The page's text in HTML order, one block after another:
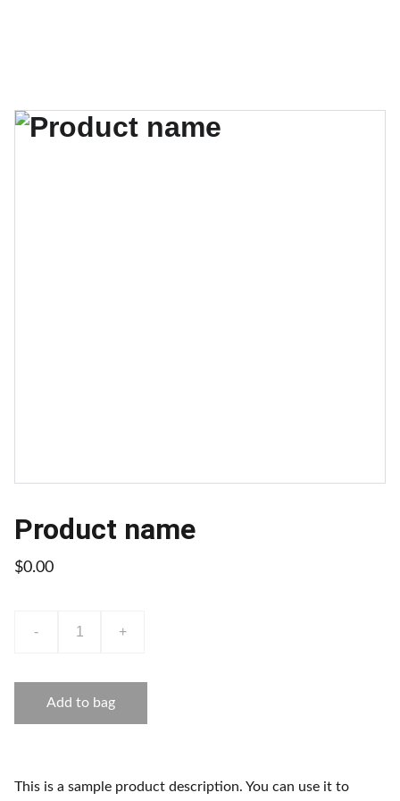
Product name
$0.00
- +
Add to bag
This is a sample product description. You can use it to